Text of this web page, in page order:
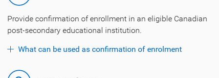
Provide confirmation of enrollment in an eligible Canadian
post-secondary educational institution.
What can be used as confirmation of enrolment